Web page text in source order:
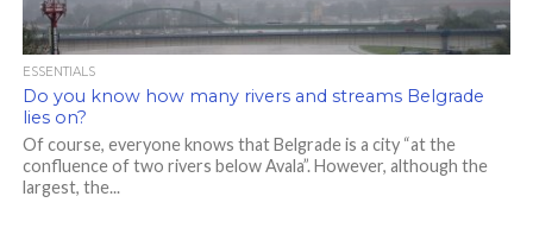
ESSENTIALS
Do you know how many rivers and streams Belgrade
lies on?
Of course, everyone knows that Belgrade is a city “at the
confluence of two rivers below Avala”. However, although the
largest, the...